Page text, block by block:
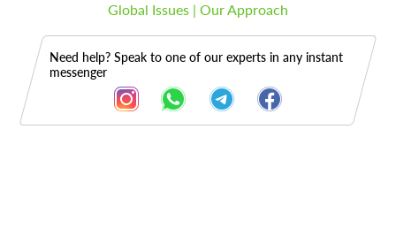
Global Issues | Our Approach
Need help? Speak to one of our experts in any instant
messenger